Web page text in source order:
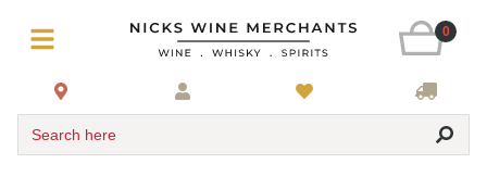
0
Search here